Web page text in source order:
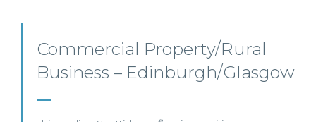
Junior Level Opportunities –
Scotland